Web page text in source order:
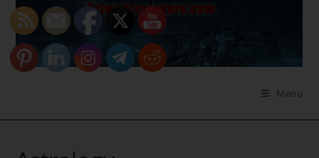
Skip
content
Menu